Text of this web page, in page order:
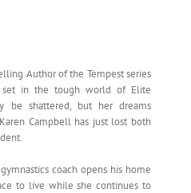
Author of the Tempest series
set in the tough world of Elite
be shattered, but her dreams
Campbell has just lost both
coach opens his home
to live while she continues to